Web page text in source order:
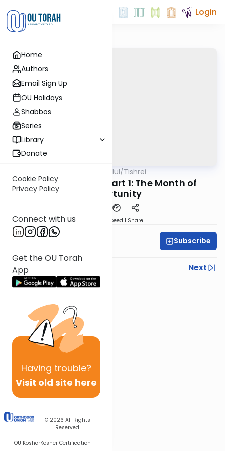
Home
Authors
Email Sign Up
OU Holidays
Shabbos
Series
Library
Donate
Cookie Policy
Privacy Policy
Connect with us
Get the OU Torah
App
Having trouble?
Visit old site here
© 2026 All Rights
Reserved
OU KosherKosher Certification
Login
All Parsha Elul/Tishrei
Rabbi Zvi Gefen: Part 1: The Month of
Opportunity
Speed 1 Share
Subscribe
Previous
Next
Next In This Series
Other Parsha Series